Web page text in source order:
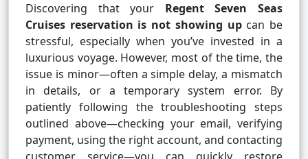
Discovering that your Regent Seven Seas
Cruises reservation is not showing upcan be
stressful, especially when you’ve invested in a
luxurious voyage. However, most of the time, the
issue is minor—often a simple delay, a mismatch
in details, or a temporary system error. By
patiently following the troubleshooting steps
outlined above—checking your email, verifying
payment, using the right account, and contacting